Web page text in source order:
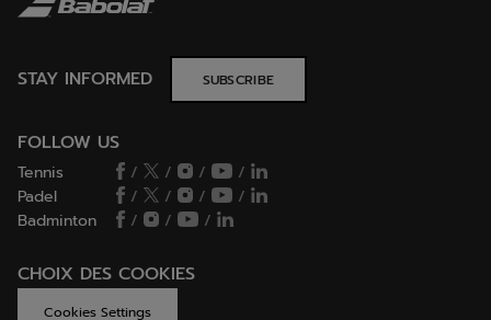
STAY INFORMED SUBSCRIBE
FOLLOW US
Tennis / / /
/
Padel
/ / /
/
Badminton
/ / /
CHOIX DES COOKIES
Cookies Settings